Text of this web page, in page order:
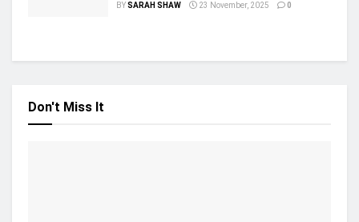
BYSARAH SHAW 23 November, 2025 0
Don't Miss It